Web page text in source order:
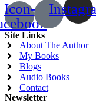
Icon-
Site Links
About The Author
My Books
Blogs
Audio Books
Contact
Newsletter